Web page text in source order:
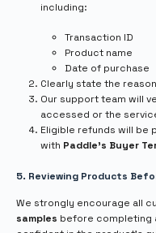
including:
Transaction ID
Product name
Date of purchase
Clearly state the
Our support team will
accessed or the
Eligible refunds will be
with Paddle’s Buyer
5. Reviewing Products
We strongly encourage all
samples before completing